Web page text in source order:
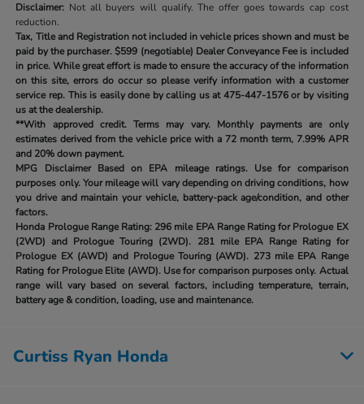
Disclaimer: Not all buyers will qualify. The offer goes towards cap cost
reduction.
Tax, Title and Registration not included in vehicle prices shown and must be
paid by the purchaser.$599 (negotiable) Dealer Conveyance Fee is included
in price. While great effort is made to ensure the accuracy of the information
on this site, errors do occur so please verify information with a customer
service rep. This is easily done by calling us at475-447-1576or by visiting
us at the dealership.
**With approved credit. Terms may vary. Monthly payments are only
estimates derived from the vehicle price with a 72 month term, 7.99% APR
and 20% down payment.
MPG Disclaimer Based on EPA mileage ratings. Use for comparison
purposes only. Your mileage will vary depending on driving conditions, how
you drive and maintain your vehicle, battery-pack age/condition, and other
factors.
Honda Prologue Range Rating: 296 mile EPA Range Rating for Prologue EX
(2WD) and Prologue Touring (2WD). 281 mile EPA Range Rating for
Prologue EX (AWD) and Prologue Touring (AWD). 273 mile EPA Range
Rating for Prologue Elite (AWD). Use for comparison purposes only. Actual
range will vary based on several factors, including temperature, terrain,
battery age & condition, loading, use and maintenance.
Curtiss Ryan Honda